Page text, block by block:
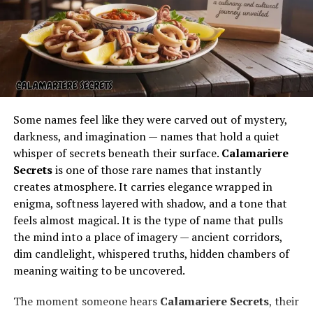
pitch and more like a community cookout where
everyone is invited.
This relaxed atmosphere encourages curiosity and
creativity. People leave inspired to try new ideas at
home, equipped with the confidence to move beyond
the usual sausages and burgers. The event sparks
enthusiasm for cooking as an adventure, not just a
routine.
Learning the Technology Behind
Weber Grills
Some names feel like they were carved out of mystery,
darkness, and imagination — names that hold a quiet
whisper of secrets beneath their surface. Calamariere
Secretsis one of those rare names that instantly
creates atmosphere. It carries elegance wrapped in
enigma, softness layered with shadow, and a tone that
feels almost magical. It is the type of name that pulls
the mind into a place of imagery — ancient corridors,
dim candlelight, whispered truths, hidden chambers of
meaning waiting to be uncovered.
The moment someone hears Calamariere Secrets, their